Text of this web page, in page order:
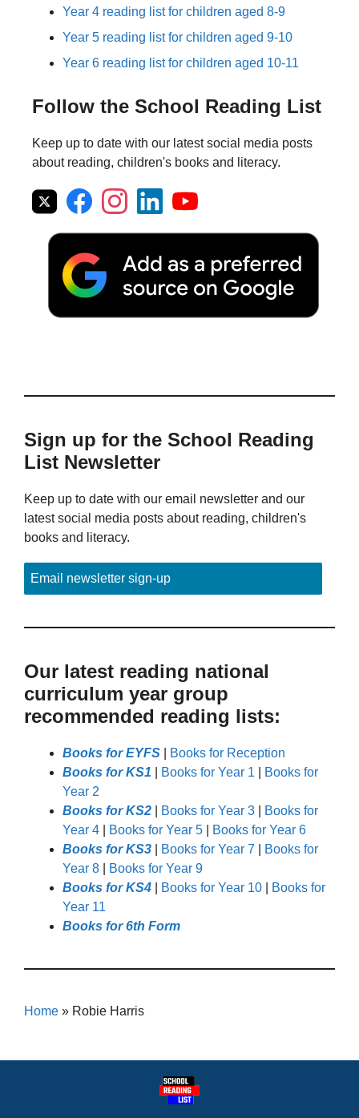
Year 4 reading list for children aged 8-9
Year 5 reading list for children aged 9-10
Year 6 reading list for children aged 10-11
Follow the School Reading List
Keep up to date with our latest social media posts
about reading, children's books and literacy.
Sign up for the School Reading
List Newsletter
Keep up to date with our email newsletter and our
latest social media posts about reading, children's
books and literacy.
Email newsletter sign-up
Our latest reading national
curriculum year group
recommended reading lists:
Books for EYFS
Books for Reception
Books for KS1
Books for Year 1
Books for
Year 2
Books for KS2
Books for Year 3
Books for
Year 4
Books for Year 5
Books for Year 6
Books for KS3
Books for Year 7
Books for
Year 8
Books for Year 9
Books for KS4
Books for Year 10
Books for
Year 11
Books for 6th Form
Home » Robie Harris